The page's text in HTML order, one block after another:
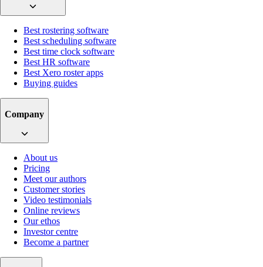
Best rostering software
Best scheduling software
Best time clock software
Best HR software
Best Xero roster apps
Buying guides
Company
About us
Pricing
Meet our authors
Customer stories
Video testimonials
Online reviews
Our ethos
Investor centre
Become a partner